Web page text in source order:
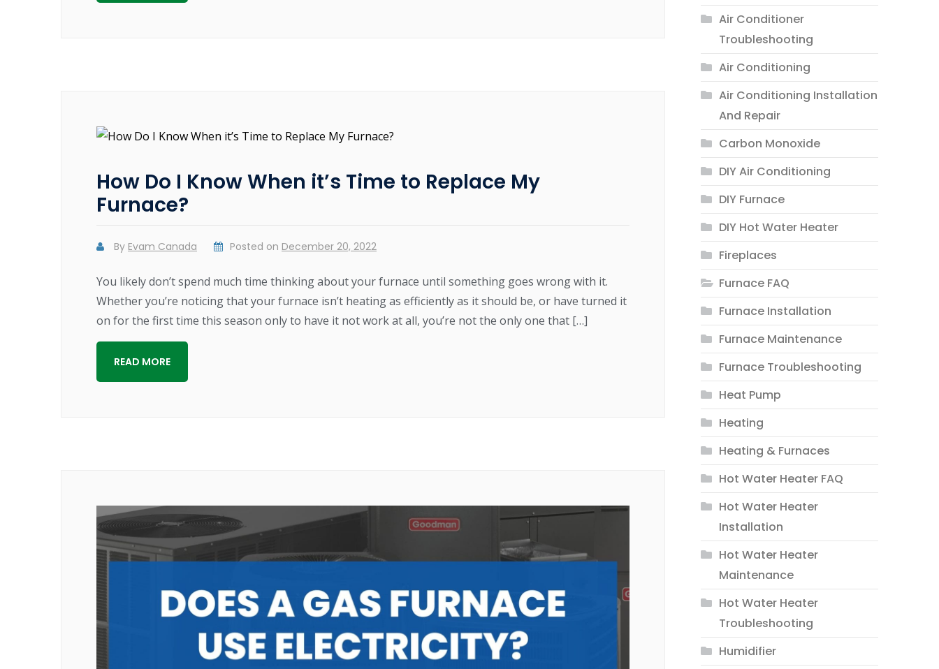
How Do I Know When it’s Time to Replace My
Furnace?
By Evam Canada Posted on December 20, 2022
You likely don’t spend much time thinking about your furnace until something goes wrong with it.
Whether you’re noticing that your furnace isn’t heating as efficiently as it should be, or have turned it
on for the first time this season only to have it not work at all, you’re not the only one that […]
READ MORE
Air Conditioner
Troubleshooting
Air Conditioning
Air Conditioning Installation
And Repair
Carbon Monoxide
DIY Air Conditioning
DIY Furnace
DIY Hot Water Heater
Fireplaces
Furnace FAQ
Furnace Installation
Furnace Maintenance
Furnace Troubleshooting
Heat Pump
Heating
Heating & Furnaces
Hot Water Heater FAQ
Hot Water Heater
Installation
Hot Water Heater
Maintenance
Hot Water Heater
Troubleshooting
Humidifier